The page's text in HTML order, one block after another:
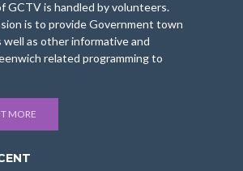
GCTV is handled by volunteers.
is to provide Government town
well as other informative and
related programming to
MORE